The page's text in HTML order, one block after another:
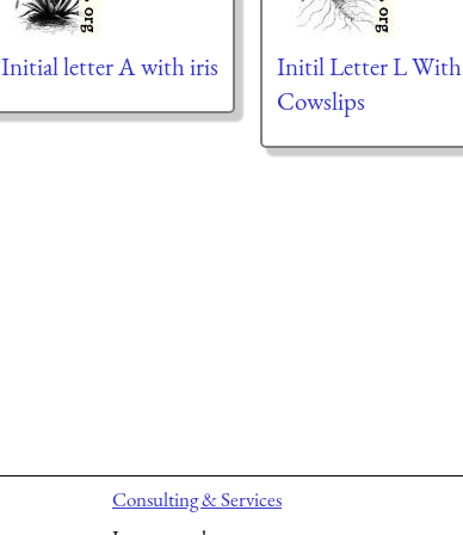
Initial letter A with iris
Initil Letter L With
Cowslips
Consulting & Services